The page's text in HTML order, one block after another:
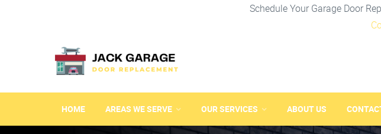
Schedule Your Garage Door
HOME AREAS WE SERVE OUR SERVICES ABOUT US